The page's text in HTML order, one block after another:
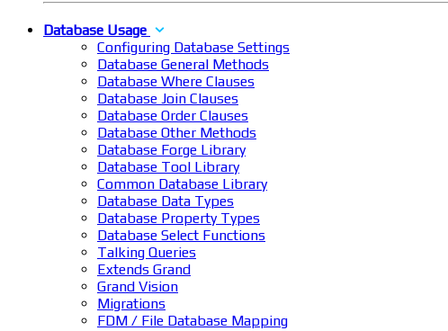
Database Usage
Configuring Database Settings
Database General Methods
Database Where Clauses
Database Join Clauses
Database Order Clauses
Database Other Methods
Database Forge Library
Database Tool Library
Common Database Library
Database Data Types
Database Property Types
Database Select Functions
Talking Queries
Extends Grand
Grand Vision
Migrations
FDM / File Database Mapping